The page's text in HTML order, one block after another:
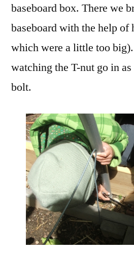
baseboard box. There we
baseboard with the help of
which were a little too
watching the T-nut go in
bolt.